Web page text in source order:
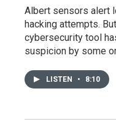
Albert sensors alert
hacking attempts.
cybersecurity tool
suspicion by some
LISTEN • 8:10